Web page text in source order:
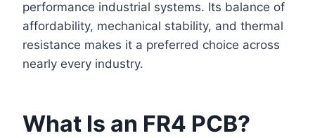
performance industrial systems. Its balance of
affordability, mechanical stability, and thermal
resistance makes it a preferred choice across
nearly every industry.
What Is an FR4 PCB?